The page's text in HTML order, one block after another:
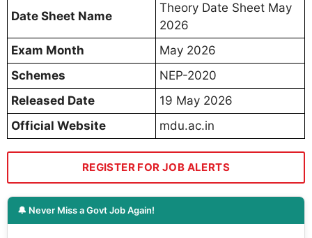
Date Sheet Name
Theory Date Sheet May
2026
Exam Month
May 2026
Schemes
NEP-2020
Released Date
19 May 2026
Official Website
mdu.ac.in
REGISTER FOR JOB ALERTS
🔔 Never Miss a Govt Job Again!